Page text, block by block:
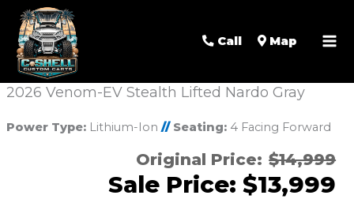
Call Map
2026 Venom-EV Stealth Lifted Nardo Gray
Power Type:Lithium-Ion // Seating:4 Facing Forward
Original Price: $14,999
Sale Price: $13,999